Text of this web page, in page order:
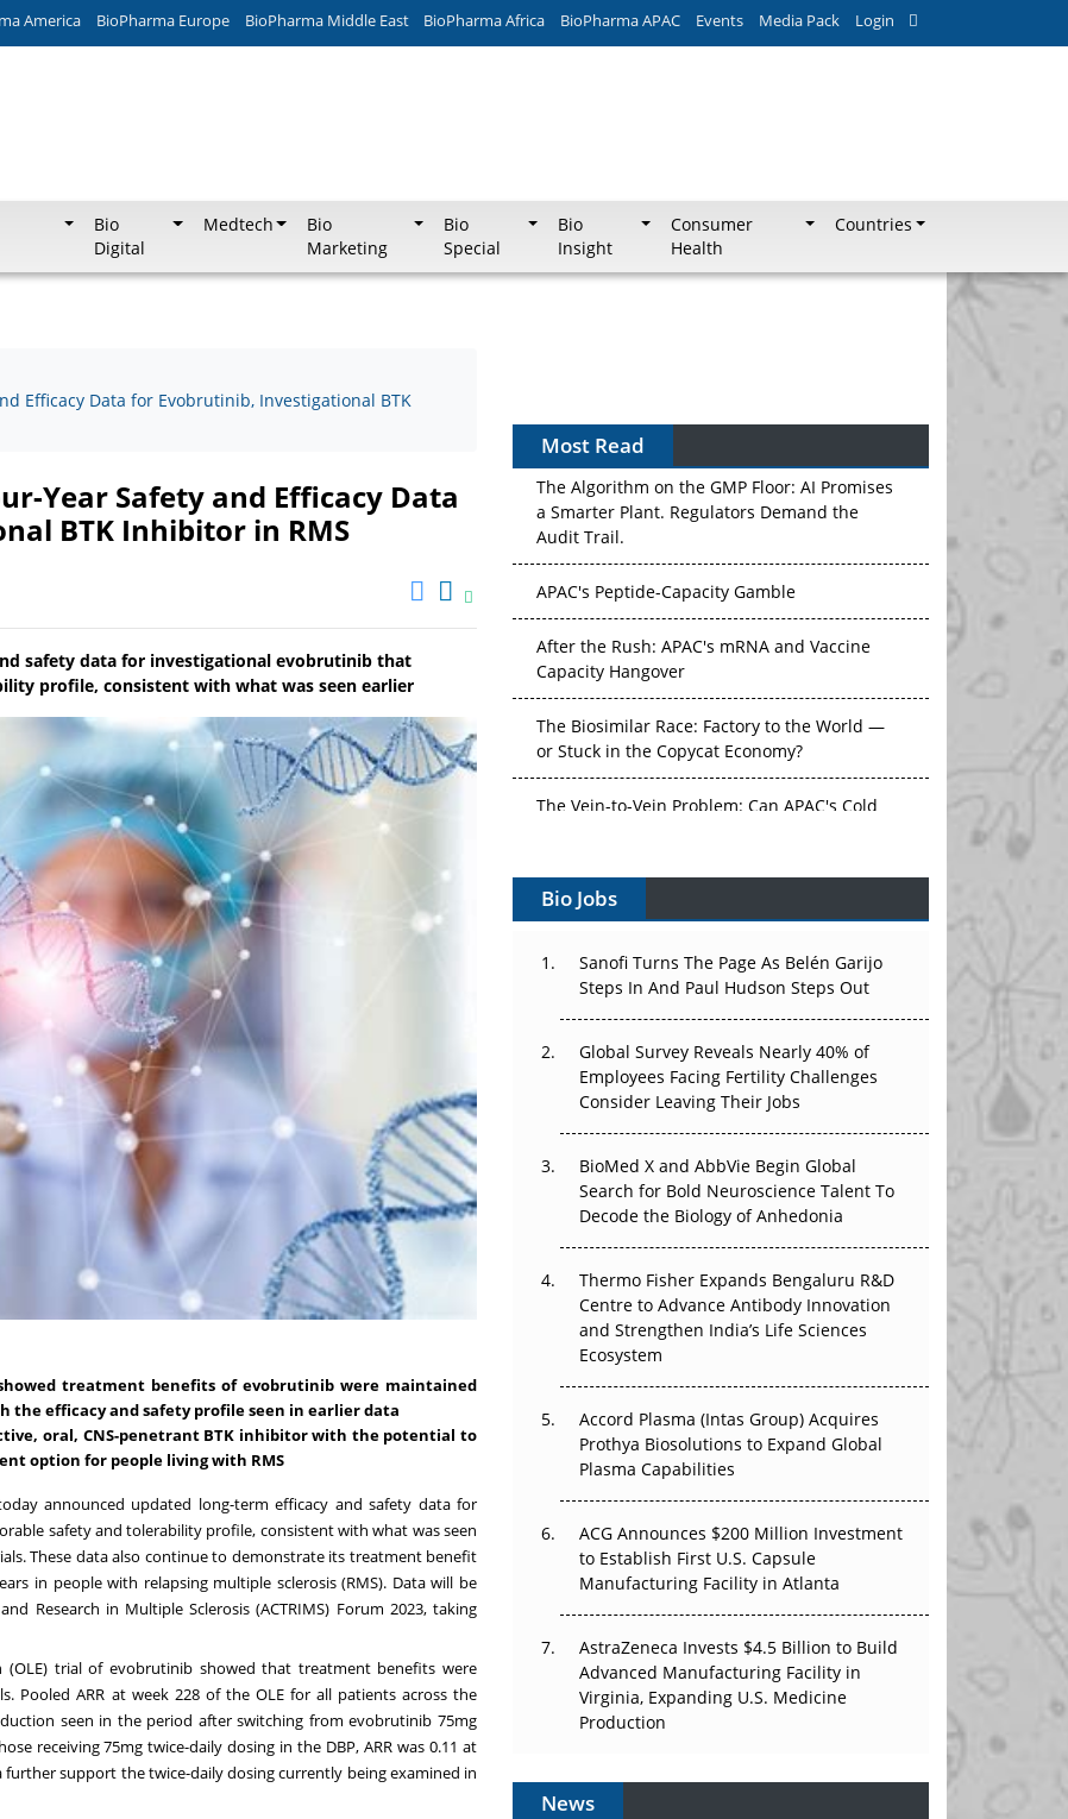
America BioPharma Europe BioPharma Middle East BioPharma Africa BioPharma APAC Events Media Pack Login
Bio
Digital
Medtech
Bio
Marketing
Bio
Special
Bio
Insight
Consumer
Health
Countries
Efficacy Data for Evobrutinib, Investigational BTK
Year Safety and Efficacy Data
BTK Inhibitor in RMS
safety data for investigational evobrutinib that
profile, consistent with what was seen earlier
treatment benefits of evobrutinib were maintained
the efficacy and safety profile seen in earlier data
oral, CNS-penetrant BTK inhibitor with the potential to
option for people living with RMS
announced updated long-term efficacy and safety data for
safety and tolerability profile, consistent with what was seen
These data also continue to demonstrate its treatment benefit
in people with relapsing multiple sclerosis (RMS). Data will be
Research in Multiple Sclerosis (ACTRIMS) Forum 2023, taking
trial of evobrutinib showed that treatment benefits were
Pooled ARR at week 228 of the OLE for all patients across the
seen in the period after switching from evobrutinib 75mg
receiving 75mg twice-daily dosing in the DBP, ARR was 0.11 at
further support the twice-daily dosing currently being examined in
Most Read
The Algorithm on the GMP Floor: AI Promises
a Smarter Plant. Regulators Demand the
Audit Trail.
APAC's Peptide-Capacity Gamble
After the Rush: APAC's mRNA and Vaccine
Capacity Hangover
The Biosimilar Race: Factory to the World —
or Stuck in the Copycat Economy?
The Vein-to-Vein Problem: Can APAC's Cold
Vectors, Plasmids and the CGT Trap: APAC's
Cell and Gene Therapy Ambitions Face an
Can APAC Build Radioligand Therapy Before
the Atoms Decay?
The Great Biopharma Reset: 50 Developments
That Changed Everything in H1 2026
Beyond the Trial: Can Real-World Evidence
Earn Regulatory Trust in APAC?
Beyond the Obvious Giant: Where APAC's
The Frontier That Won’t Quite Arrive
Bio Jobs
Sanofi Turns The Page As Belén Garijo
Steps In And Paul Hudson Steps Out
Global Survey Reveals Nearly 40% of
Employees Facing Fertility Challenges
Consider Leaving Their Jobs
BioMed X and AbbVie Begin Global
Search for Bold Neuroscience Talent To
Decode the Biology of Anhedonia
Thermo Fisher Expands Bengaluru R&D
Centre to Advance Antibody Innovation
and Strengthen India’s Life Sciences
Ecosystem
Accord Plasma (Intas Group) Acquires
Prothya Biosolutions to Expand Global
Plasma Capabilities
ACG Announces $200 Million Investment
to Establish First U.S. Capsule
Manufacturing Facility in Atlanta
AstraZeneca Invests $4.5 Billion to Build
Advanced Manufacturing Facility in
Virginia, Expanding U.S. Medicine
Production
News